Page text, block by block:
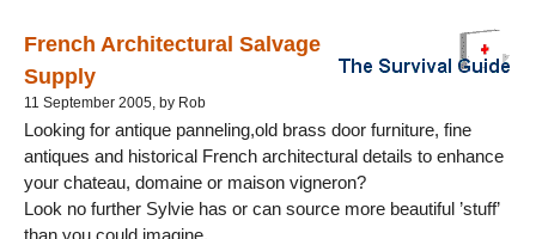
French Architectural Salvage
Supply
11 September 2005, by Rob
Looking for antique panneling,old brass door furniture, fine
antiques and historical French architectural details to enhance
your chateau, domaine or maison vigneron?
Look no further Sylvie has or can source more beautiful ’stuff’